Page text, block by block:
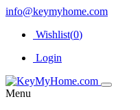
info@keymyhome.com
Wishlist(0)
Login
Menu